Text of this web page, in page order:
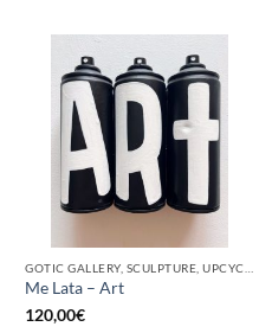
Me Lata – Art
120,00€